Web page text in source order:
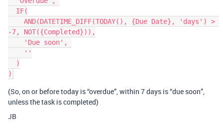
-7, NOT({Completed})),
(So, on or before today is “overdue”, within 7 days is “due soon”,
unless the task is completed)
JB